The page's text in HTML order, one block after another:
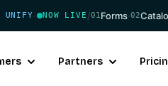
UNIFY· NOW LIVE /01Forms·02
Partners